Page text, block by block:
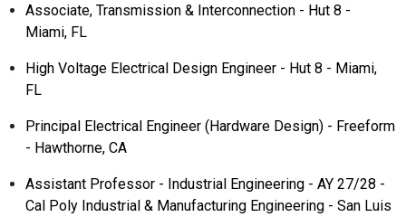
Associate, Transmission & Interconnection - Hut 8 -
Miami, FL
High Voltage Electrical Design Engineer - Hut 8 - Miami,
FL
Principal Electrical Engineer (Hardware Design) - Freeform
- Hawthorne, CA
Assistant Professor - Industrial Engineering - AY 27/28 -
Cal Poly Industrial & Manufacturing Engineering - San Luis